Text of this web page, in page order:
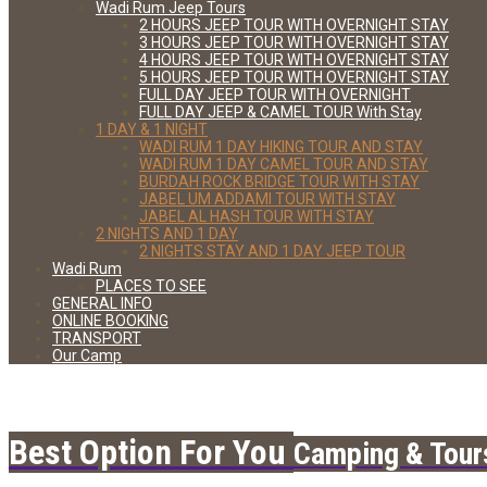
Wadi Rum Jeep Tours
2 HOURS JEEP TOUR WITH OVERNIGHT STAY
3 HOURS JEEP TOUR WITH OVERNIGHT STAY
4 HOURS JEEP TOUR WITH OVERNIGHT STAY
5 HOURS JEEP TOUR WITH OVERNIGHT STAY
FULL DAY JEEP TOUR WITH OVERNIGHT
FULL DAY JEEP & CAMEL TOUR With Stay
1 DAY & 1 NIGHT
WADI RUM 1 DAY HIKING TOUR AND STAY
WADI RUM 1 DAY CAMEL TOUR AND STAY
BURDAH ROCK BRIDGE TOUR WITH STAY
JABEL UM ADDAMI TOUR WITH STAY
JABEL AL HASH TOUR WITH STAY
2 NIGHTS AND 1 DAY
2 NIGHTS STAY AND 1 DAY JEEP TOUR
Wadi Rum
PLACES TO SEE
GENERAL INFO
ONLINE BOOKING
TRANSPORT
Our Camp
Best Option For You Camping &